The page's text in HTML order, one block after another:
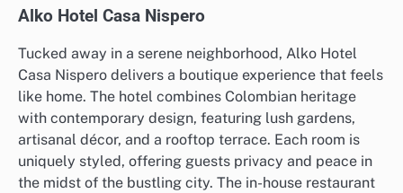
Alko Hotel Casa Nispero
Tucked away in a serene neighborhood, Alko Hotel
Casa Nispero delivers a boutique experience that feels
like home. The hotel combines Colombian heritage
with contemporary design, featuring lush gardens,
artisanal décor, and a rooftop terrace. Each room is
uniquely styled, offering guests privacy and peace in
the midst of the bustling city. The in-house restaurant